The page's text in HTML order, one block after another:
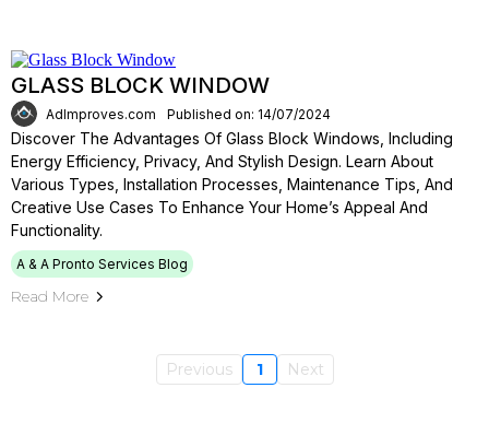
GLASS BLOCK WINDOW
AdImproves.com Published on: 14/07/2024
Discover The Advantages Of Glass Block Windows, Including
Energy Efficiency, Privacy, And Stylish Design. Learn About
Various Types, Installation Processes, Maintenance Tips, And
Creative Use Cases To Enhance Your Home’s Appeal And
Functionality.
A & A Pronto Services Blog
Read More
Previous 1 Next